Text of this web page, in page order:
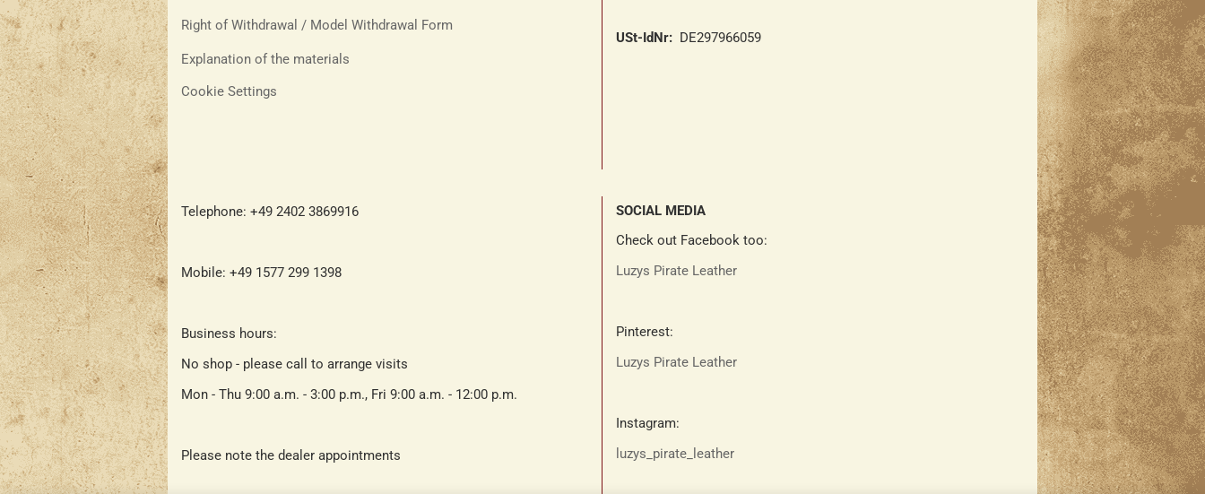
Right of Withdrawal / Model Withdrawal Form
Explanation of the materials
Cookie Settings
USt-IdNr: DE297966059
Telephone: +49 2402 3869916
Mobile: +49 1577 299 1398
Business hours:
No shop - please call to arrange visits
Mon - Thu 9:00 a.m. - 3:00 p.m., Fri 9:00 a.m. - 12:00 p.m.
Please note the dealer appointments
SOCIAL MEDIA
Check out Facebook too:
Luzys Pirate Leather
Pinterest:
Luzys Pirate Leather
Instagram:
luzys_pirate_leather